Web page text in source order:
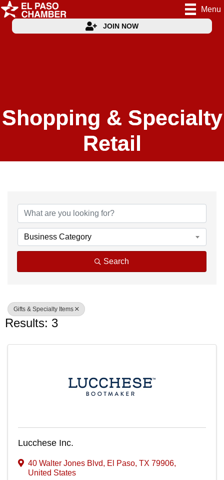
Menu
JOIN NOW
Shopping & Specialty
Retail
Business Category
Search
Gifts & Specialty Items
Results: 3
Lucchese Inc.
40 Walter Jones Blvd, El Paso, TX 79906,
United States